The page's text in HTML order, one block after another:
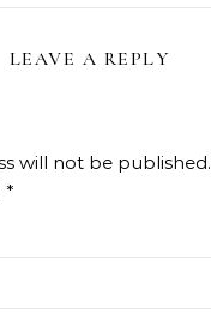
LEAVE A REPLY
will not be published.
*